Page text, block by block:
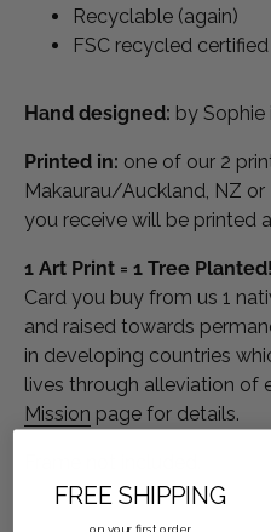
Recyclable (again)
FSC recycled certified
Hand designed: by
Printed in: one of our 2
Makaurau/Auckland, NZ
you receive will be printed
1 Art Print = 1 Tree Planted!
Card you buy from us 1
and raised towards
in developing countries
lives through alleviation of
Mission page for details.
FREE SHIPPING
on your first order